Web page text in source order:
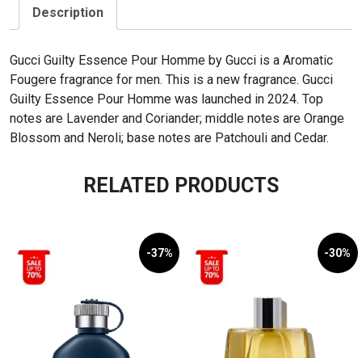
90ml
quantity
Description
Gucci Guilty Essence Pour Homme by Gucci is a Aromatic
Fougere fragrance for men. This is a new fragrance. Gucci
Guilty Essence Pour Homme was launched in 2024. Top
notes are Lavender and Coriander; middle notes are Orange
Blossom and Neroli; base notes are Patchouli and Cedar.
RELATED PRODUCTS
-37% -30%